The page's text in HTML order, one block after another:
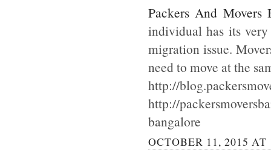
Packers And Movers
individual has its
migration issue.
need to move at the
http://
http://
bangalore
OCTOBER 11, 2015 AT